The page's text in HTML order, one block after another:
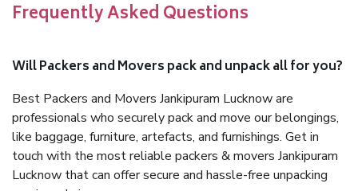
Frequently Asked Questions
Will Packers and Movers pack and unpack all for you?
Best Packers and Movers Jankipuram Lucknow are
professionals who securely pack and move our belongings,
like baggage, furniture, artefacts, and furnishings. Get in
touch with the most reliable packers & movers Jankipuram
Lucknow that can offer secure and hassle-free unpacking